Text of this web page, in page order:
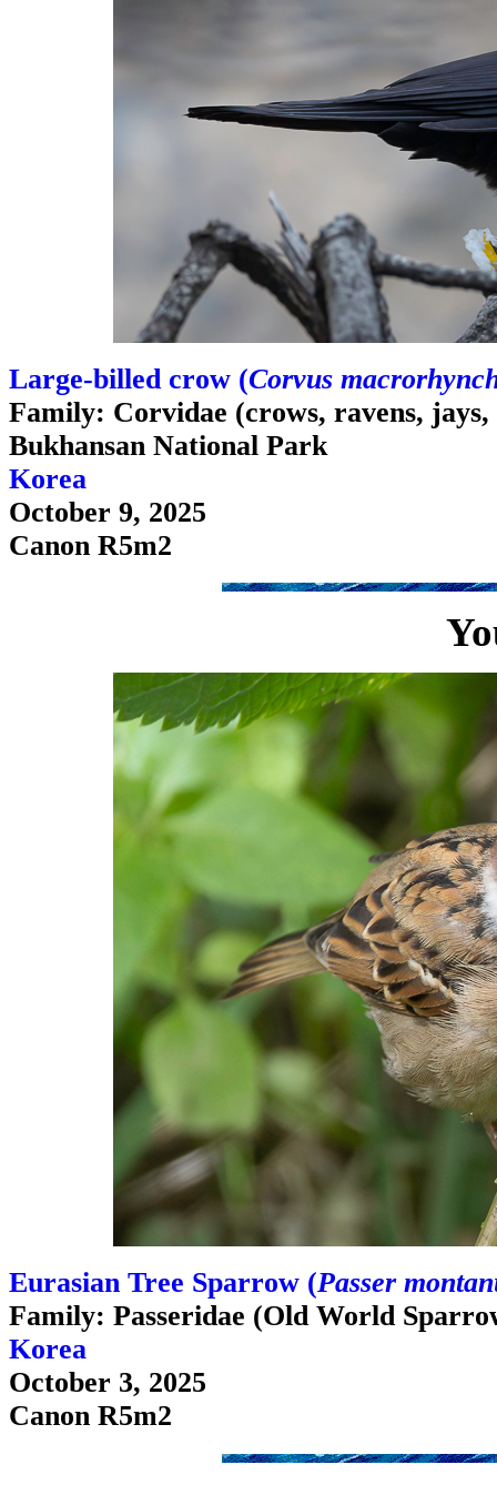
Large-billed crow (Corvus
Family: Corvidae (crows, ravens, jays,
Bukhansan National Park
Korea
October 9, 2025
Canon R5m2
Eurasian Tree Sparrow (Passer
Family: Passeridae (Old World
Korea
October 3, 2025
Canon R5m2